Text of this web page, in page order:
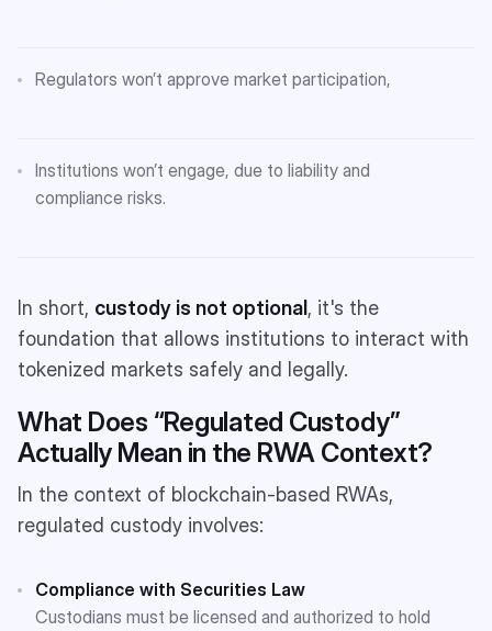
Regulators won’t approve market participation,
Institutions won’t engage, due to liability and
compliance risks.
In short, custody is not optional, it's the
foundation that allows institutions to interact with
tokenized markets safely and legally.
What Does “Regulated Custody”
Actually Mean in the RWA Context?
In the context of blockchain-based RWAs,
regulated custody involves:
Compliance with Securities Law
Custodians must be licensed and authorized to hold